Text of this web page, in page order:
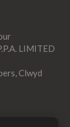
LIMITED
Clwyd